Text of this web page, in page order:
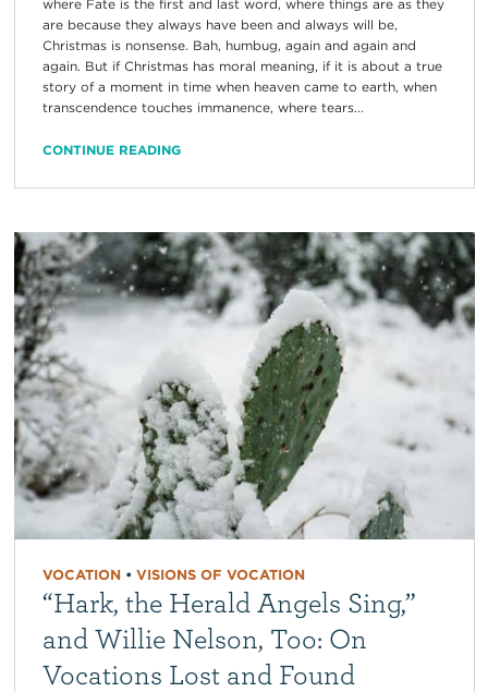
where Fate is the first and last word, where things are as they
are because they always have been and always will be,
Christmas is nonsense. Bah, humbug, again and again and
again. But if Christmas has moral meaning, if it is about a true
story of a moment in time when heaven came to earth, when
transcendence touches immanence, where tears...
CONTINUE READING
VOCATION• VISIONS OF VOCATION
“Hark, the Herald Angels Sing,”
and Willie Nelson, Too: On
Vocations Lost and Found